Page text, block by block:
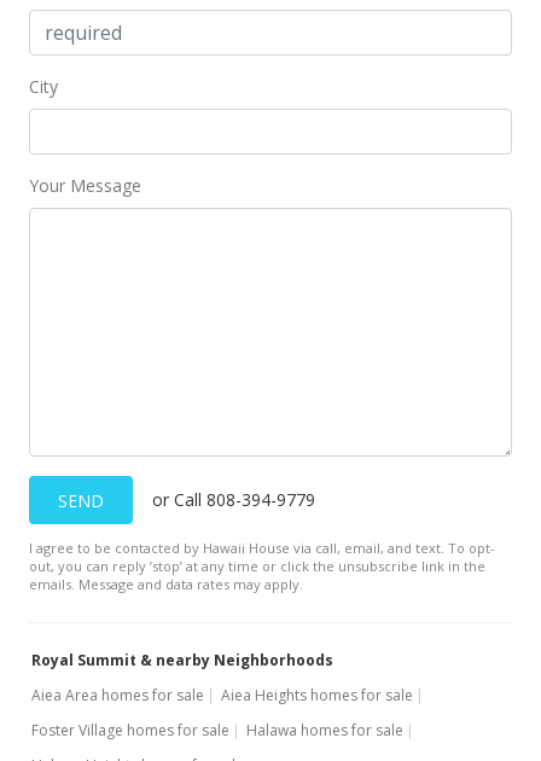
City
Your Message
SEND or Call 808-394-9779
I agree to be contacted by Hawaii House via call, email, and text. To opt-
out, you can reply ’stop’ at any time or click the unsubscribe link in the
emails. Message and data rates may apply.
Royal Summit & nearby Neighborhoods
Aiea Area homes for sale
Aiea Heights homes for sale
Foster Village homes for sale
Halawa homes for sale